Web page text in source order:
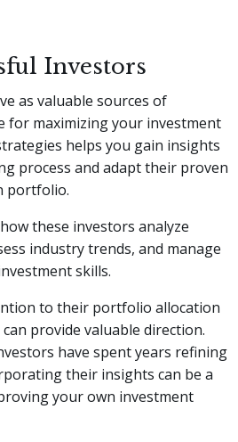
Investors
as valuable sources of
for maximizing your investment
helps you gain insights
process and adapt their proven
portfolio.
these investors analyze
industry trends, and manage
skills.
to their portfolio allocation
provide valuable direction.
have spent years refining
their insights can be a
your own investment